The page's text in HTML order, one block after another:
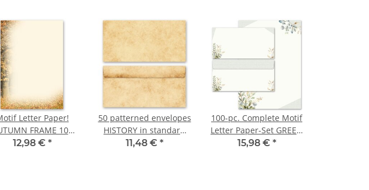
Letter Paper!
FRAME 100
sheets DIN A4
12,98 € *
50 patterned envelopes
HISTORY in standard
DIN long format
11,48 € *
100-pc. Complete Motif
Letter Paper-Set GREEN
BRANCHES
15,98 € *